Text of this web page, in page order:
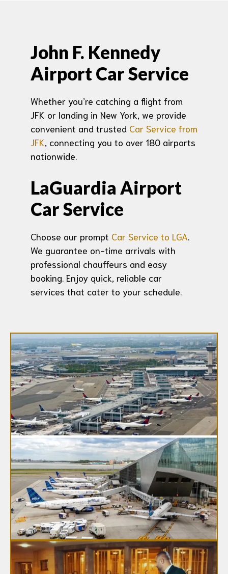
John F. Kennedy
Airport Car Service
Whether you’re catching a flight from
JFK or landing in New York, we provide
convenient and trusted Car Service from
JFK, connecting you to over 180 airports
nationwide.
LaGuardia Airport
Car Service
Choose our prompt Car Service to LGA.
We guarantee on-time arrivals with
professional chauffeurs and easy
booking. Enjoy quick, reliable car
services that cater to your schedule.